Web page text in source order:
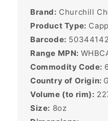
Brand: Churchill
Product Type:
Barcode:
Range MPN:
Commodity Code:
Country of Origin:
Volume (to rim):
Size: 8oz